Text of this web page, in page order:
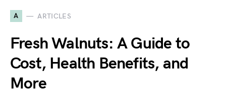
A ARTICLES
Fresh Walnuts: A Guide to
Cost, Health Benefits, and
More